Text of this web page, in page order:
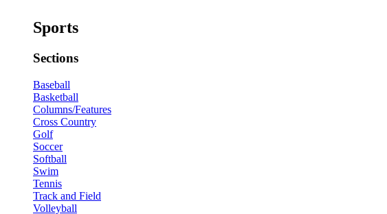
Sports
Sections
Baseball
Basketball
Columns/Features
Cross Country
Golf
Soccer
Softball
Swim
Tennis
Track and Field
Volleyball